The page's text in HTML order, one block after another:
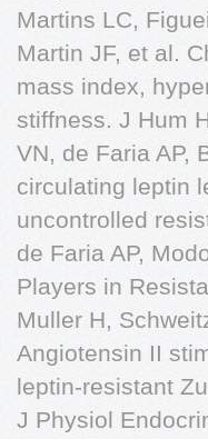
Martins LC,
Martin JF, et al.
mass index,
stiffness. J Hum
VN, de Faria AP,
circulating leptin
uncontrolled
de Faria AP,
Players in
Muller H,
Angiotensin II
leptin-resistant
J Physiol